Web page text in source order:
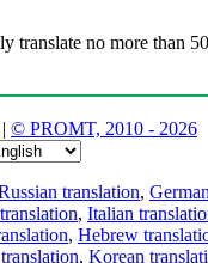
translate no more than
| © PROMT, 2010 - 2026
translation,
, Italian
, Hebrew
, Korean